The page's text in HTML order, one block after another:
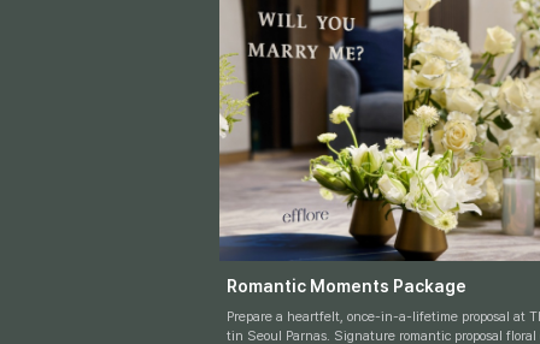
Romantic Moments Package
Prepare a heartfelt, once-in-a-lifetime proposal at
tin Seoul Parnas. Signature romantic proposal floral décor b